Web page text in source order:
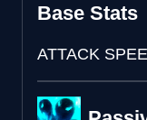
Base Stats
ATTACK